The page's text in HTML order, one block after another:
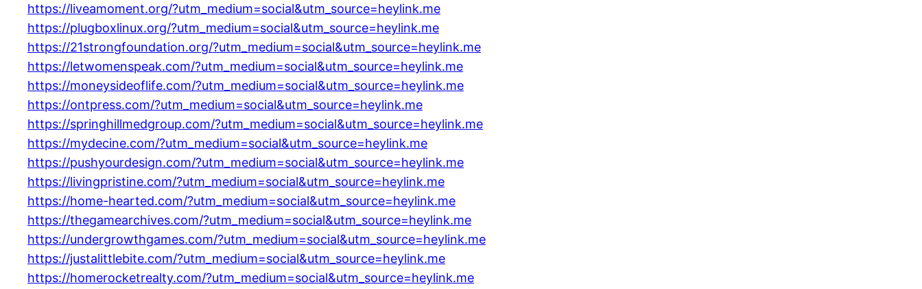
https://liveamoment.org/?utm_medium=social&utm_source=heylink.me
https://plugboxlinux.org/?utm_medium=social&utm_source=heylink.me
https://21strongfoundation.org/?utm_medium=social&utm_source=heylink.me
https://letwomenspeak.com/?utm_medium=social&utm_source=heylink.me
https://moneysideoflife.com/?utm_medium=social&utm_source=heylink.me
https://ontpress.com/?utm_medium=social&utm_source=heylink.me
https://springhillmedgroup.com/?utm_medium=social&utm_source=heylink.me
https://mydecine.com/?utm_medium=social&utm_source=heylink.me
https://pushyourdesign.com/?utm_medium=social&utm_source=heylink.me
https://livingpristine.com/?utm_medium=social&utm_source=heylink.me
https://home-hearted.com/?utm_medium=social&utm_source=heylink.me
https://thegamearchives.com/?utm_medium=social&utm_source=heylink.me
https://undergrowthgames.com/?utm_medium=social&utm_source=heylink.me
https://justalittlebite.com/?utm_medium=social&utm_source=heylink.me
https://homerocketrealty.com/?utm_medium=social&utm_source=heylink.me